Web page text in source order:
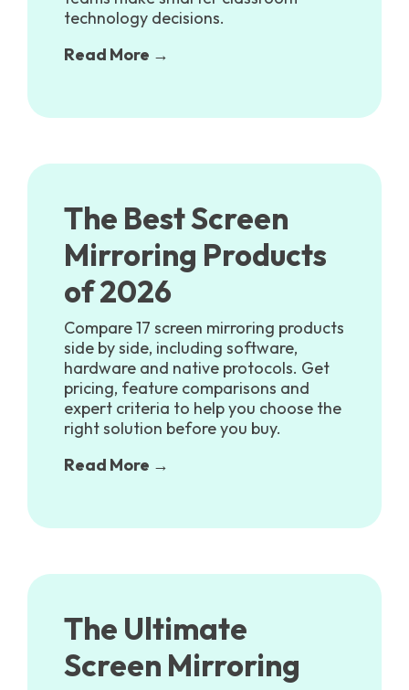
technology decisions.
Read More →
The Best Screen
Mirroring Products
of 2026
Compare 17 screen mirroring products
side by side, including software,
hardware and native protocols. Get
pricing, feature comparisons and
expert criteria to help you choose the
right solution before you buy.
Read More →
The Ultimate
Screen Mirroring